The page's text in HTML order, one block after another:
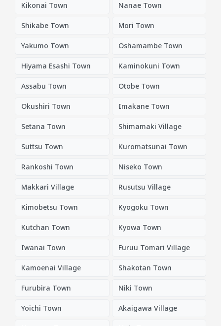
Kikonai Town Nanae Town
Shikabe Town Mori Town
Yakumo Town Oshamambe Town
Hiyama Esashi Town Kaminokuni Town
Assabu Town Otobe Town
Okushiri Town Imakane Town
Setana Town Shimamaki Village
Suttsu Town Kuromatsunai Town
Rankoshi Town Niseko Town
Makkari Village Rusutsu Village
Kimobetsu Town Kyogoku Town
Kutchan Town Kyowa Town
Iwanai Town Furuu Tomari Village
Kamoenai Village Shakotan Town
Furubira Town Niki Town
Yoichi Town Akaigawa Village